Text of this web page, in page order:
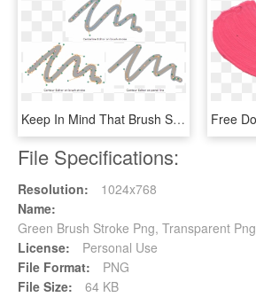
Keep In Mind That Brush Strokes Are Vector Shapes With - Brush Strokes Photo Editor, HD Png Download
File Specifications:
Resolution:
1024x768
Name:
Green Brush Stroke Png, Transparent Png
License:
Personal Use
File Format:
PNG
File Size:
64 KB